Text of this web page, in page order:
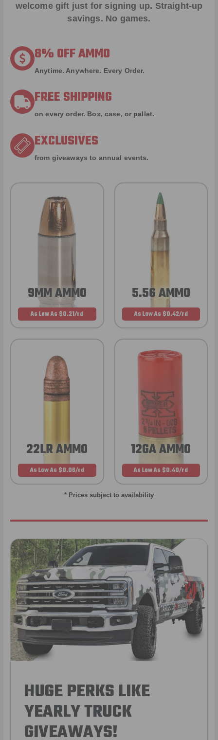
welcome gift just for signing up. Straight-up
savings. No games.
8% OFF AMMO
Anytime. Anywhere. Every Order.
FREE SHIPPING
on every order. Box, case, or pallet.
EXCLUSIVES
from giveaways to annual events.
9MM AMMO
As Low As $0.21/rd
5.56 AMMO
As Low As $0.42/rd
22LR AMMO
As Low As $0.06/rd
12GA AMMO
As Low As $0.40/rd
* Prices subject to availability
HUGE PERKS LIKE
YEARLY TRUCK
GIVEAWAYS!